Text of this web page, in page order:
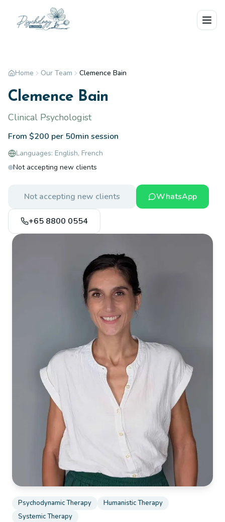
Skip to main content
Psychodynamic Therapy
Humanistic Therapy
Systemic Therapy
Home Our Team Clemence Bain
Clemence Bain
Clinical Psychologist
From $200 per 50min session
Languages: English, French
Not accepting new clients
Not accepting new clients WhatsApp
+65 8800 0554